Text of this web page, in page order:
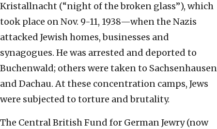
Kristallnacht (“night of the broken glass”), which
took place on Nov. 9-11, 1938—when the Nazis
attacked Jewish homes, businesses and
synagogues. He was arrested and deported to
Buchenwald; others were taken to Sachsenhausen
and Dachau. At these concentration camps, Jews
were subjected to torture and brutality.
The Central British Fund for German Jewry (now